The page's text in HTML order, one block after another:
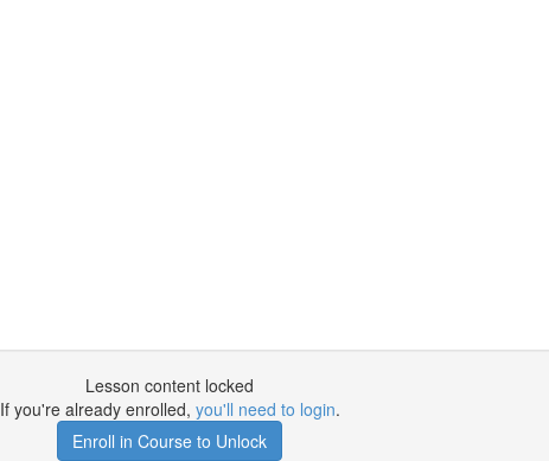
Lesson content locked
If you're already enrolled, you'll need to login.
Enroll in Course to Unlock